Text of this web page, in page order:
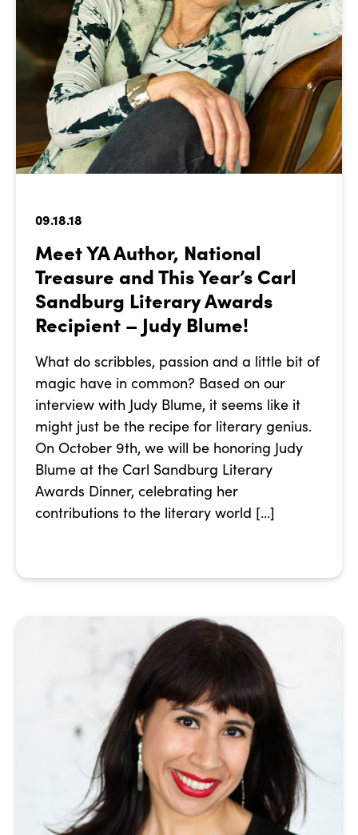
09.18.18
Meet YA Author, National
Treasure and This Year’s Carl
Sandburg Literary Awards
Recipient – Judy Blume!
What do scribbles, passion and a little bit of
magic have in common? Based on our
interview with Judy Blume, it seems like it
might just be the recipe for literary genius.
On October 9th, we will be honoring Judy
Blume at the Carl Sandburg Literary
Awards Dinner, celebrating her
contributions to the literary world […]